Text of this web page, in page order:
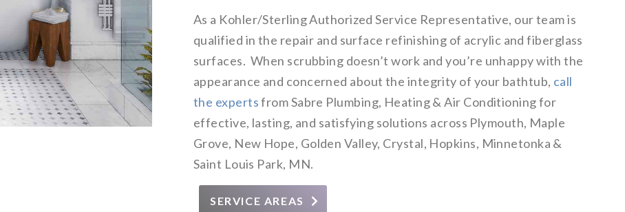
As a Kohler/Sterling Authorized Service Representative, our team is
qualified in the repair and surface refinishing of acrylic and fiberglass
surfaces. When scrubbing doesn’t work and you’re unhappy with the
appearance and concerned about the integrity of your bathtub, call
the expertsfrom Sabre Plumbing, Heating & Air Conditioning for
effective, lasting, and satisfying solutions across Plymouth, Maple
Grove, New Hope, Golden Valley, Crystal, Hopkins, Minnetonka &
Saint Louis Park, MN.
SERVICE AREAS